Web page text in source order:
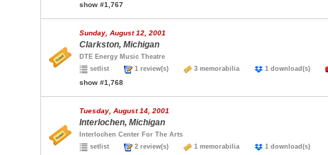
show #1,767
Sunday, August 12, 2001
Clarkston, Michigan
DTE Energy Music Theatre
setlist
1 review(s) 3 memorabilia 1 download(s)
show #1,768
Tuesday, August 14, 2001
Interlochen, Michigan
Interlochen Center For The Arts
setlist
2 review(s) 1 memorabilia 1 download(s)